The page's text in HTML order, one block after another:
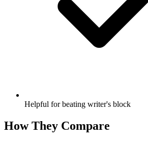
Helpful for beating writer's block
How They Compare